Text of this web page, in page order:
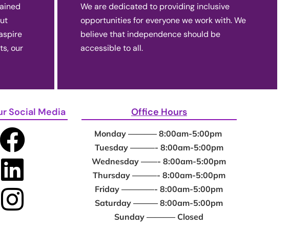
our
We are dedicated to providing inclusive
opportunities for everyone we work with. We
believe that independence should be
accessible to all.
Social Media Office Hours
Monday ———– 8:00am-5:00pm
Tuesday ———- 8:00am-5:00pm
Wednesday ——- 8:00am-5:00pm
Thursday ———- 8:00am-5:00pm
Friday ————- 8:00am-5:00pm
Saturday ——— 8:00am-5:00pm
Sunday ———– Closed